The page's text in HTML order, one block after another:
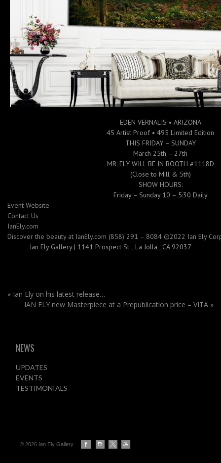
EDEN VERNALIS • ARIZONA
45 Artist Proof • 495 Limited Edition
THIS FRIDAY – SUNDAY
March 25th – 27th
MR. ELY WILL BE IN BOOTH #1118D
(Close to Mill & 5th)
SHOW HOURS:
Friday – Sunday 10 – 5:30 Daily
Event Website
Contact Us
IanEly.com
Discover the beauty at IanEly.com (858) 291 – 8084 ©2022 Ian Ely
Ian Ely Gallery| 1141 Prospect St. , La Jolla , CA 92037
« Ian Ely on his latest release…
IAN ELY new Masterpiece at a Prepublication price – VITA »
NEWS
UPDATES
EVENTS
TESTIMONIALS
© 2026 Ian Ely Gallery